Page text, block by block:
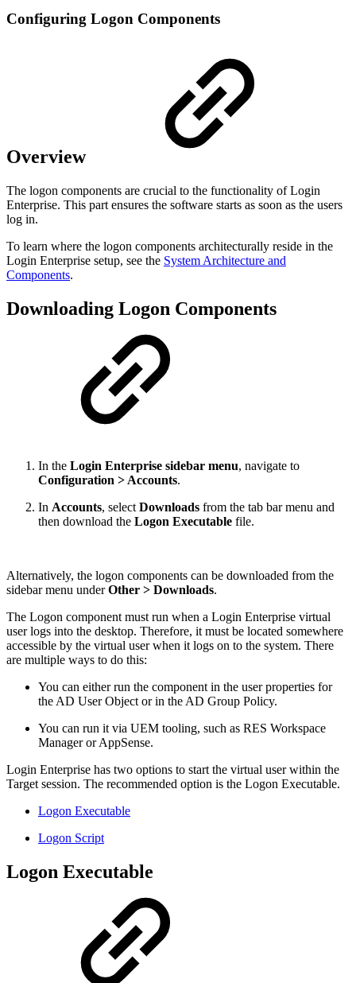
Configuring Logon Components
Overview
The logon components are crucial to the functionality of Login
Enterprise. This part ensures the software starts as soon as the users
log in.
To learn where the logon components architecturally reside in the
Login Enterprise setup, see the System Architecture and
Components.
Downloading Logon Components
In the Login Enterprise sidebar menu, navigate to
Configuration > Accounts.
In Accounts, selectDownloads from the tab bar menu and
then download the Logon Executable file.
Alternatively, the logon components can be downloaded from the
sidebar menu underOther > Downloads.
The Logon component must run when a Login Enterprise virtual
user logs into the desktop. Therefore, it must be located somewhere
accessible by the virtual user when it logs on to the system. There
are multiple ways to do this:
You can either run the component in the user properties for
the AD User Object or in the AD Group Policy.
You can run it via UEM tooling, such as RES Workspace
Manager or AppSense.
Login Enterprise has two options to start the virtual user within the
Target session. The recommended option is the Logon Executable.
Logon Executable
Logon Script
Logon Executable